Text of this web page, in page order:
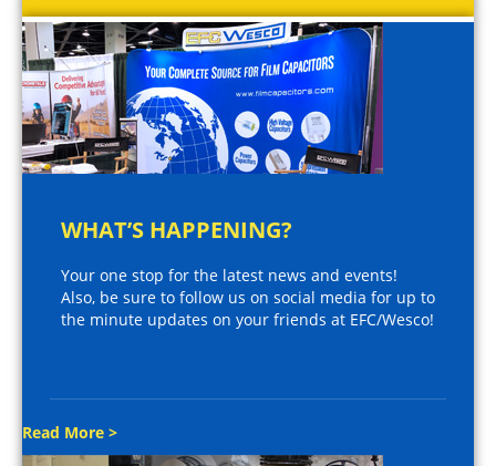
WHAT’S HAPPENING?
Your one stop for the latest news and events!
Also, be sure to follow us on social media for up to
the minute updates on your friends at EFC/Wesco!
Read More >